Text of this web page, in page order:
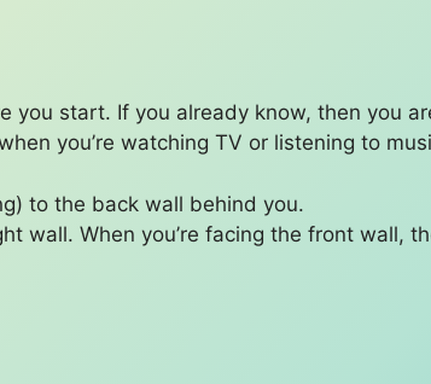
you start. If you already know, then you
you’re watching TV or listening to
to the back wall behind you.
wall. When you’re facing the front wall,